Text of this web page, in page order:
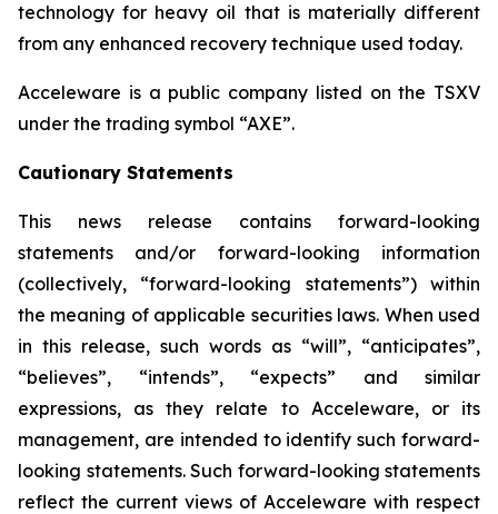
technology for heavy oil that is materially different
from any enhanced recovery technique used today.
Acceleware is a public company listed on the TSXV
under the trading symbol “AXE”.
Cautionary Statements
This news release contains forward-looking
statements and/or forward-looking information
(collectively, “forward-looking statements”) within
the meaning of applicable securities laws. When used
in this release, such words as “will”, “anticipates”,
“believes”, “intends”, “expects” and similar
expressions, as they relate to Acceleware, or its
management, are intended to identify such forward-
looking statements. Such forward-looking statements
reflect the current views of Acceleware with respect